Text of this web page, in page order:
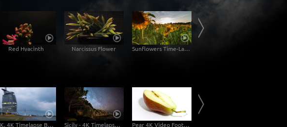
Red Hyacinth Narcissus Flower Sunflowers Time-Lapse
6K, 4K Timelapse Bremerhaven Day-Night Sicily - 4K Timelapse Startrails Dolly Shot Pear 4K Video Footage